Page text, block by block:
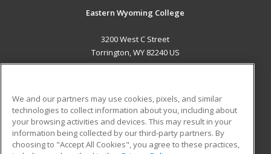
Eastern Wyoming College
3200 West C Street
Torrington, WY 82240 US
ADDITIONAL RESOURCES
Military
Financial Assistance
Student Blog
We and our partners may use cookies, pixels, and similar
technologies to collect information about you, including about
your browsing activities and devices. This may result in your
information being collected by our third-party partners. By
choosing to "Accept All Cookies", you agree to these practices,